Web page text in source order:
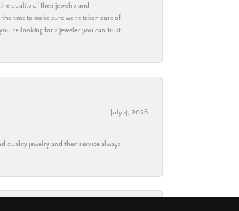
quality of their jewelry and
time to make sure we’re taken care of.
looking for a jeweler you can trust
July 4, 2026
quality jewelry and their service always